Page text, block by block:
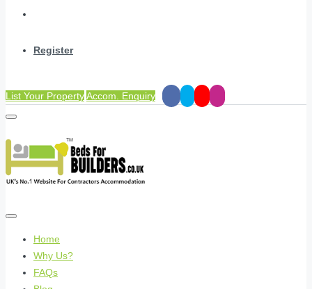
Register
List Your PropertyAccom. Enquiry
Home
Why Us?
FAQs